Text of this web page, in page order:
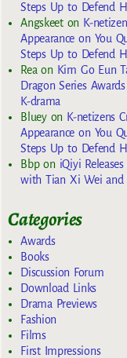
Steps Up to Defend
Angskeeton K-
Appearance on You
Steps Up to Defend
Reaon Kim Go Eun
Dragon Series
K-drama
Blueyon K-netizens
Appearance on You
Steps Up to Defend
Bbpon iQiyi
with Tian Xi Wei and
Categories
Awards
Books
Discussion Forum
Download Links
Drama Previews
Fashion
Films
First Impressions